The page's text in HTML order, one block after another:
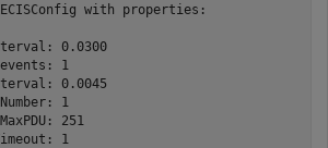
with properties:
0.0300
1
0.0045
1
251
1